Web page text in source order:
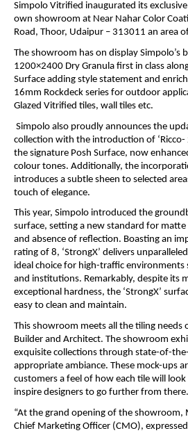
Simpolo Vitrified inaugurated its
own showroom at Near Nahar Color
Road, Thoor, Udaipur – 313011 an area
The showroom has on display Simpolo’s
1200×2400 Dry Granula first in class
Surface adding style statement and
16mm Rockdeck series for outdoor
Glazed Vitrified tiles, wall tiles etc.
Simpolo also proudly announces the
collection with the introduction of ‘Ricco-
the signature Posh Surface, now
colour tones. Additionally, the
introduces a subtle sheen to selected
touch of elegance.
This year, Simpolo introduced the
surface, setting a new standard for
and absence of reflection. Boasting an
rating of 8, ‘StrongX’ delivers
ideal choice for high-traffic environments
and institutions. Remarkably, despite its
exceptional hardness, the ‘StrongX’
easy to clean and maintain.
This showroom meets all the tiling needs
Builder and Architect. The showroom
exquisite collections through state-of-
appropriate ambiance. These mock-ups
customers a feel of how each tile will look
inspire designers to go further from there.
“At the grand opening of the showroom,
Chief Marketing Officer (CMO),